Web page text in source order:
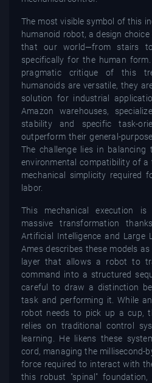
The most visible symbol of this
humanoid robot, a design
that our world—from stairs
specifically for the human
pragmatic critique of this
humanoids are versatile, they
solution for industrial
Amazon warehouses,
stability and specific task-
outperform their general-
The challenge lies in balancing
environmental compatibility of
mechanical simplicity required
labor.
This mechanical execution
massive transformation
Artificial Intelligence and Large
Ames describes these models
layer that allows a robot to
command into a structured
careful to draw a distinction
task and performing it. While
robot needs to pick up a cup,
relies on traditional control
learning. He likens these
cord, managing the millisecond-
force required to interact with
this robust "spinal"